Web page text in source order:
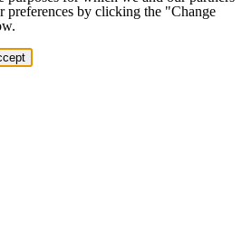
preferences by clicking the "Change